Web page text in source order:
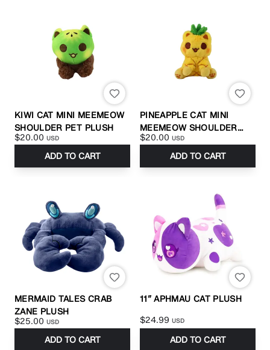
KIWI CAT MINI MEEMEOW
SHOULDER PET PLUSH
$20.00 USD
ADD TO CART
PINEAPPLE CAT MINI
MEEMEOW SHOULDER
PET PLUSH
$20.00 USD
ADD TO CART
MERMAID TALES CRAB
ZANE PLUSH
$25.00 USD
ADD TO CART
11” APHMAU CAT PLUSH
$24.99 USD
ADD TO CART